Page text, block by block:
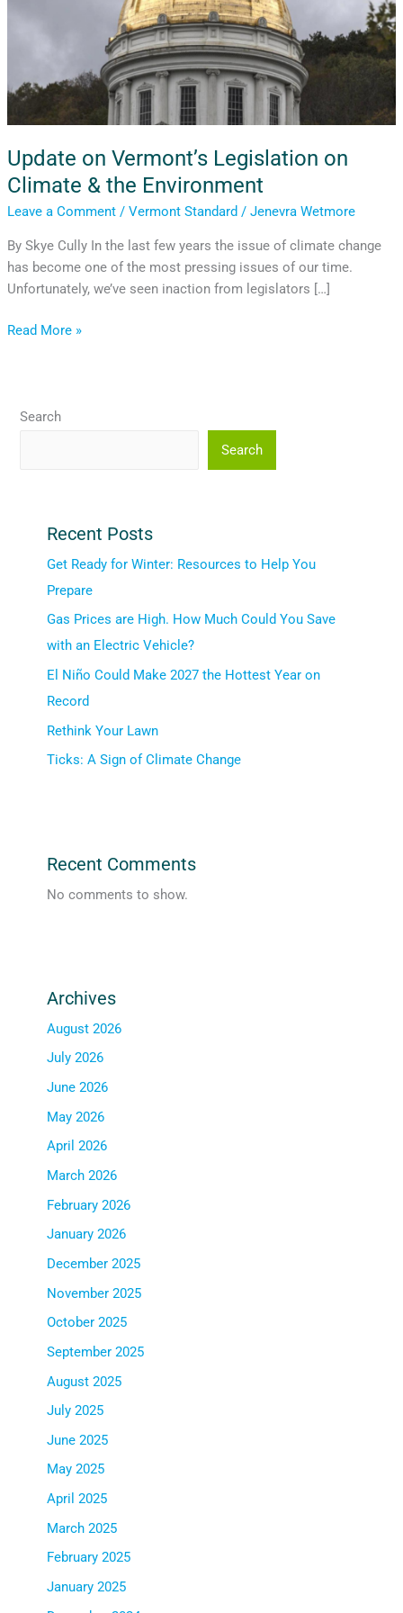
Update on Vermont’s Legislation on
Climate & the Environment
Leave a Comment / Vermont Standard / Jenevra Wetmore
By Skye Cully In the last few years the issue of climate change
has become one of the most pressing issues of our time.
Unfortunately, we’ve seen inaction from legislators […]
Read More »
Search
Search
Recent Posts
Get Ready for Winter: Resources to Help You
Prepare
Gas Prices are High. How Much Could You Save
with an Electric Vehicle?
El Niño Could Make 2027 the Hottest Year on
Record
Rethink Your Lawn
Ticks: A Sign of Climate Change
Recent Comments
No comments to show.
Archives
August 2026
July 2026
June 2026
May 2026
April 2026
March 2026
February 2026
January 2026
December 2025
November 2025
October 2025
September 2025
August 2025
July 2025
June 2025
May 2025
April 2025
March 2025
February 2025
January 2025